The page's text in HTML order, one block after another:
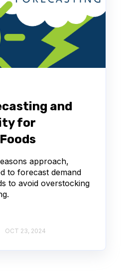
and
for
approach,
to forecast demand
to avoid overstocking
OCT 23, 2024